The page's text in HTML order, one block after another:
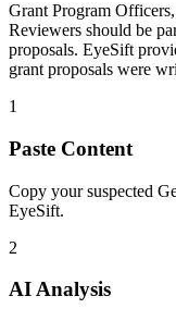
Grant Program
Reviewers should be
proposals. EyeSift
grant proposals were
1
Paste Content
Copy your suspected
EyeSift.
2
AI Analysis